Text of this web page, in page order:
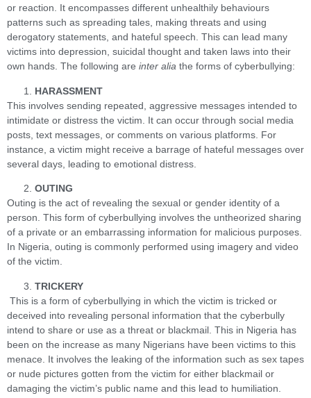
or reaction. It encompasses different unhealthily behaviours
patterns such as spreading tales, making threats and using
derogatory statements, and hateful speech. This can lead many
victims into depression, suicidal thought and taken laws into their
own hands. The following are inter alia the forms of cyberbullying:
HARASSMENT
This involves sending repeated, aggressive messages intended to
intimidate or distress the victim. It can occur through social media
posts, text messages, or comments on various platforms. For
instance, a victim might receive a barrage of hateful messages over
several days, leading to emotional distress.
OUTING
Outing is the act of revealing the sexual or gender identity of a
person. This form of cyberbullying involves the untheorized sharing
of a private or an embarrassing information for malicious purposes.
In Nigeria, outing is commonly performed using imagery and video
of the victim.
TRICKERY
This is a form of cyberbullying in which the victim is tricked or
deceived into revealing personal information that the cyberbully
intend to share or use as a threat or blackmail. This in Nigeria has
been on the increase as many Nigerians have been victims to this
menace. It involves the leaking of the information such as sex tapes
or nude pictures gotten from the victim for either blackmail or
damaging the victim’s public name and this lead to humiliation.